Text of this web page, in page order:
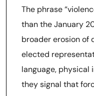
The phrase
than the January
broader erosion of
elected
language,
they signal that